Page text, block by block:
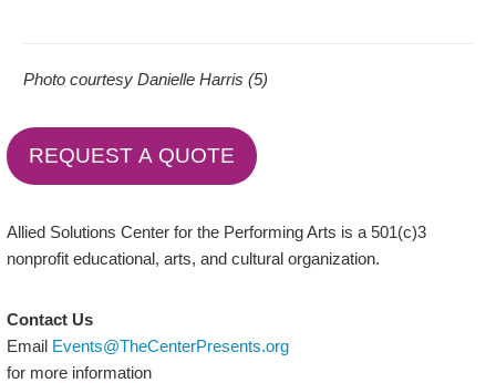
Photo courtesy Danielle Harris (5)
REQUEST A QUOTE
Allied Solutions Center for the Performing Arts is a 501(c)3
nonprofit educational, arts, and cultural organization.
Contact Us
Email Events@TheCenterPresents.org
for more information